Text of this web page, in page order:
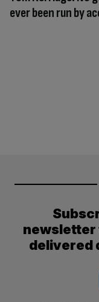
ever been run by
newsletter
delivered